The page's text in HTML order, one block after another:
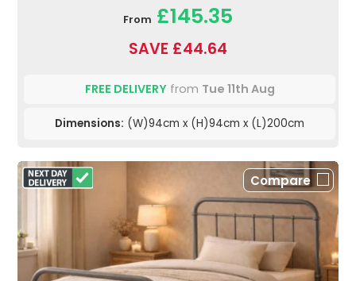
From £145.35
SAVE £44.64
FREE DELIVERYfrom Tue 11th Aug
Dimensions: (W)94cm x (H)94cm x (L)200cm
Compare